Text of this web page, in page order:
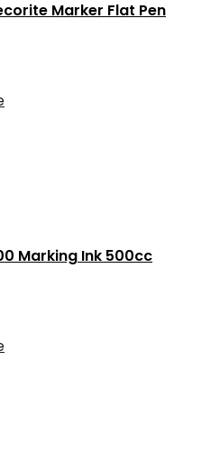
Marker Flat Pen
Marking Ink 500cc